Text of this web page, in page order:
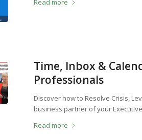
Read more
Time, Inbox &
Professionals
Discover how to Resolve Crisis,
business partner of your
Read more